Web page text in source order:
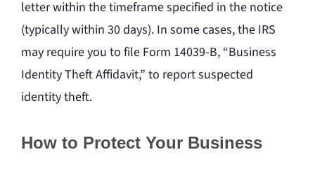
letter within the timeframe specified in the notice
(typically within 30 days). In some cases, the IRS
may require you to file Form 14039-B, “Business
Identity Theft Affidavit,” to report suspected
identity theft.
How to Protect Your Business